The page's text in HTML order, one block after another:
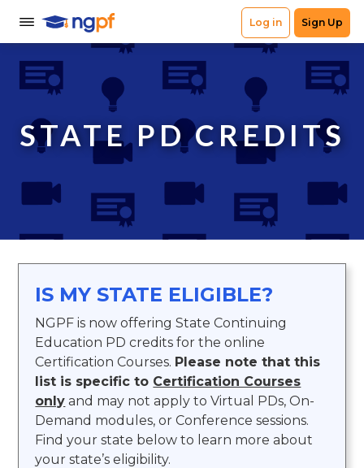
STATE PD CREDITS
IS MY STATE ELIGIBLE?
NGPF is now offering State Continuing
Education PD credits for the online
Certification Courses. Please note that this
list is specific to Certification Courses
only and may not apply to Virtual PDs, On-
Demand modules, or Conference sessions.
Find your state below to learn more about
your state’s eligibility.